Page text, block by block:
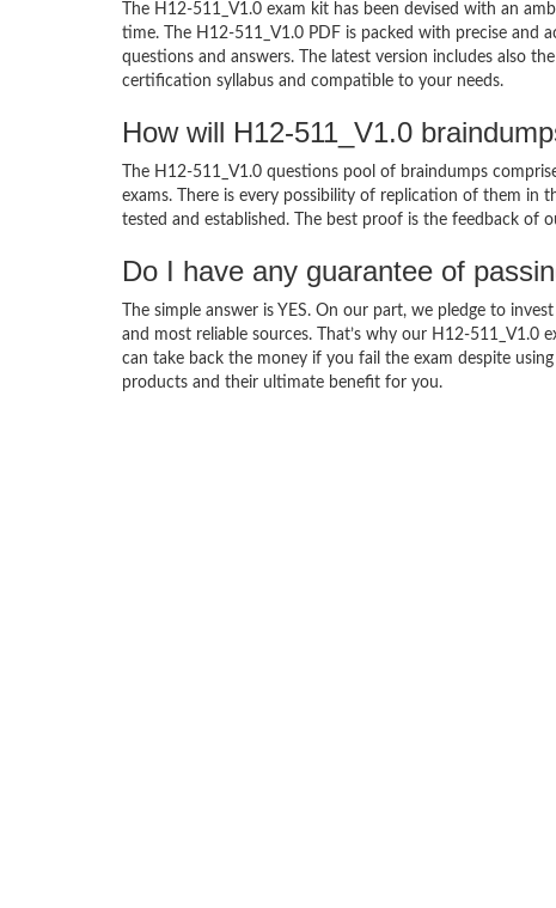
The H12-511_V1.0 exam kit has been devised with an
time. The H12-511_V1.0 PDF is packed with precise
questions and answers. The latest version includes also
certification syllabus and compatible to your needs.
How will H12-511_V1.0
The H12-511_V1.0 questions pool of braindumps
exams. There is every possibility of replication of them in
tested and established. The best proof is the feedback of
Do I have any guarantee of
The simple answer is YES. On our part, we pledge to
and most reliable sources. That’s why our H12-511_V1.0
can take back the money if you fail the exam despite
products and their ultimate benefit for you.